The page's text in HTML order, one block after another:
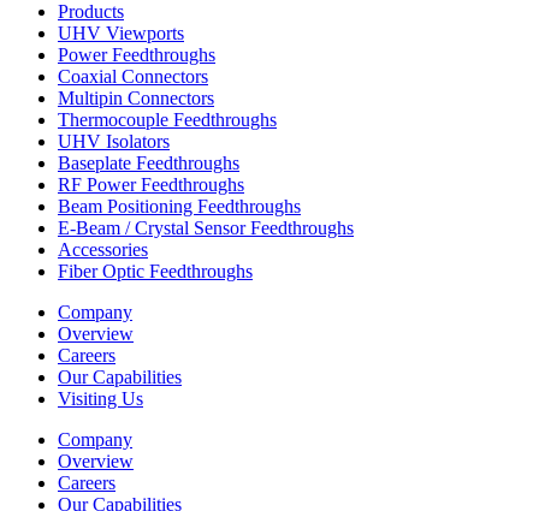
Products
UHV Viewports
Power Feedthroughs
Coaxial Connectors
Multipin Connectors
Thermocouple Feedthroughs
UHV Isolators
Baseplate Feedthroughs
RF Power Feedthroughs
Beam Positioning Feedthroughs
E-Beam / Crystal Sensor Feedthroughs
Accessories
Fiber Optic Feedthroughs
Company
Overview
Careers
Our Capabilities
Visiting Us
Company
Overview
Careers
Our Capabilities